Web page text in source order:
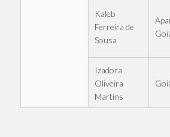
Kaleb
Ferreira de
Sousa
Izadora
Oliveira
Martins